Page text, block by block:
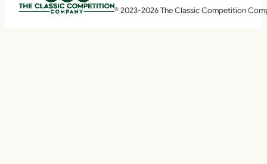
© 2023-2026 The Classic Competition